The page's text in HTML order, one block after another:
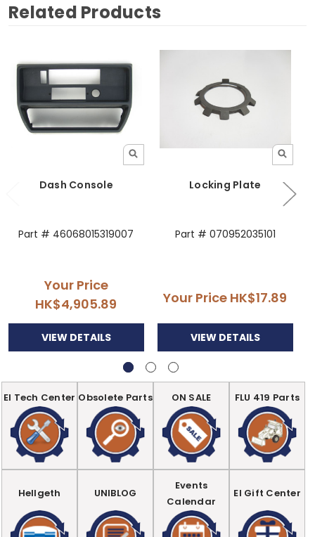
Related Products
Dash Console
Part # 46068015319007
Your Price
HK$4,905.89
VIEW DETAILS
Locking Plate
Part # 070952035101
Your Price HK$17.89
VIEW DETAILS
EI Tech Center Obsolete Parts ON SALE FLU 419 Parts
Hellgeth UNIBLOG
Events
Calendar
EI Gift Center